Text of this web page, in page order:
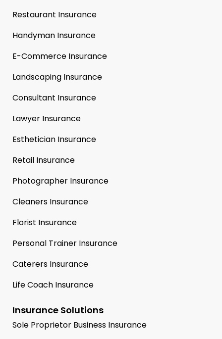
Restaurant Insurance
Handyman Insurance
E-Commerce Insurance
Landscaping Insurance
Consultant Insurance
Lawyer Insurance
Esthetician Insurance
Retail Insurance
Photographer Insurance
Cleaners Insurance
Florist Insurance
Personal Trainer Insurance
Caterers Insurance
Life Coach Insurance
Insurance Solutions
Sole Proprietor Business Insurance